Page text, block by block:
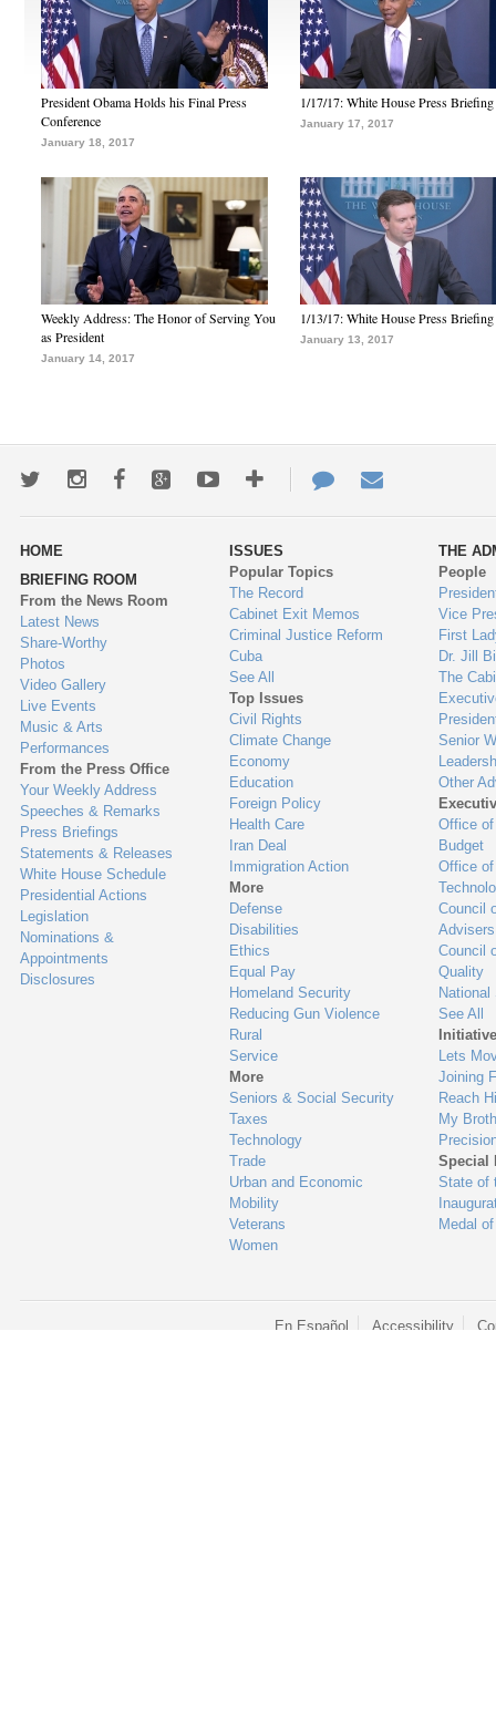
President Obama Holds his Final Press
Conference
January 18, 2017
1/17/17: White House Press Briefing
January 17, 2017
Weekly Address: The Honor of Serving You
as President
January 14, 2017
1/13/17: White House Press Briefing
January 13, 2017